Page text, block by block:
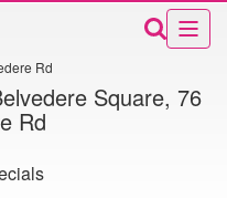
Rd
Square, 76
Rd